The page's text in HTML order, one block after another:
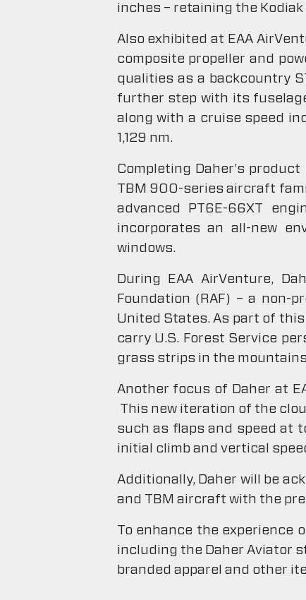
inches – retaining the
Also exhibited at EAA
composite propeller and
qualities as a backcountry
further step with its
along with a cruise speed
1,129 nm.
Completing Daher’s
TBM 900-series aircraft
advanced PT6E-66XT
incorporates an all-new
windows.
During EAA AirVenture,
Foundation (RAF) – a non-
United States. As part of
carry U.S. Forest Service
grass strips in the
Another focus of Daher at
This new iteration of the
such as flaps and speed at
initial climb and vertical
Additionally, Daher will be
and TBM aircraft with the
To enhance the experience
including the Daher Aviator
branded apparel and other